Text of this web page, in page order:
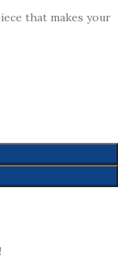
that makes your